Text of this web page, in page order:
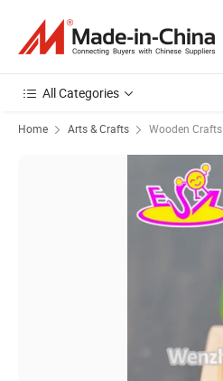
All Categories
Home Arts & Crafts Wooden Crafts